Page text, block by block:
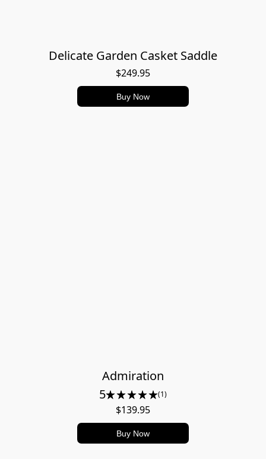
Delicate Garden Casket Saddle
$249.95
Buy Now
Admiration
5
(1)
$139.95
Buy Now